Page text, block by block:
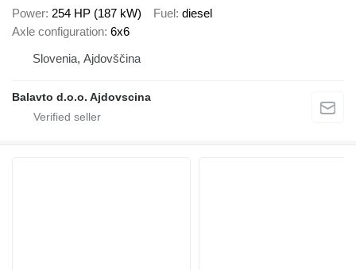
Power 254 HP (187 kW) Fuel diesel
Axle configuration 6x6
Slovenia, Ajdovščina
Balavto d.o.o. Ajdovscina